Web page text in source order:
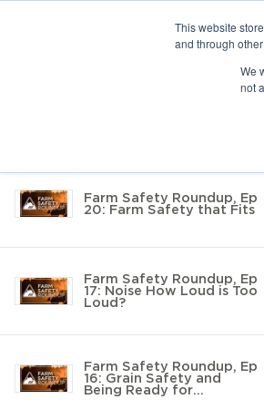
This website
and through
We
not
Farm Safety Roundup, Ep
20: Farm Safety that Fits
Farm Safety Roundup, Ep
17: Noise How Loud is Too
Loud?
Farm Safety Roundup, Ep
16: Grain Safety and
Being Ready for